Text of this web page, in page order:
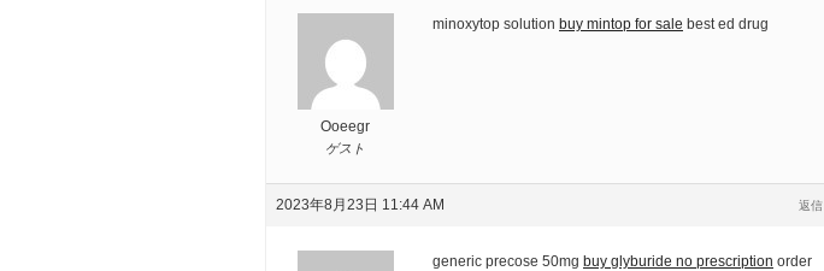
Ooeegr
ゲスト
minoxytop solution buy mintop for sale best ed drug
2023年8月23日 11:44 AM 返信
generic precose 50mg buy glyburide no prescription order